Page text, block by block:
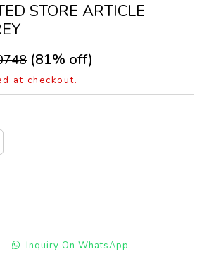
STORE ARTICLE
(81% off)
at checkout.
Inquiry On WhatsApp